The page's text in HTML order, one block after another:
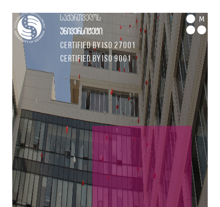
საქართველოს
უნივერსიტეტი
Certified by ISO 27001
Certified by ISO 9001
M